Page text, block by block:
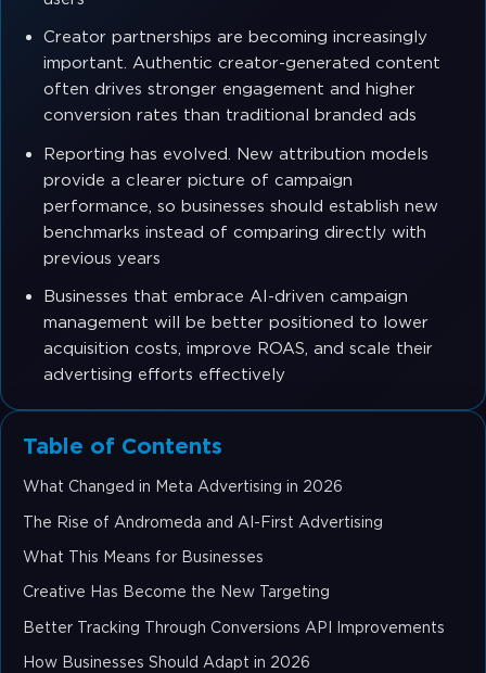
Creator partnerships are becoming increasingly
important. Authentic creator-generated content
often drives stronger engagement and higher
conversion rates than traditional branded ads
Reporting has evolved. New attribution models
provide a clearer picture of campaign
performance, so businesses should establish new
benchmarks instead of comparing directly with
previous years
Businesses that embrace AI-driven campaign
management will be better positioned to lower
acquisition costs, improve ROAS, and scale their
advertising efforts effectively
Table of Contents
What Changed in Meta Advertising in 2026
The Rise of Andromeda and AI-First Advertising
What This Means for Businesses
Creative Has Become the New Targeting
Better Tracking Through Conversions API Improvements
How Businesses Should Adapt in 2026